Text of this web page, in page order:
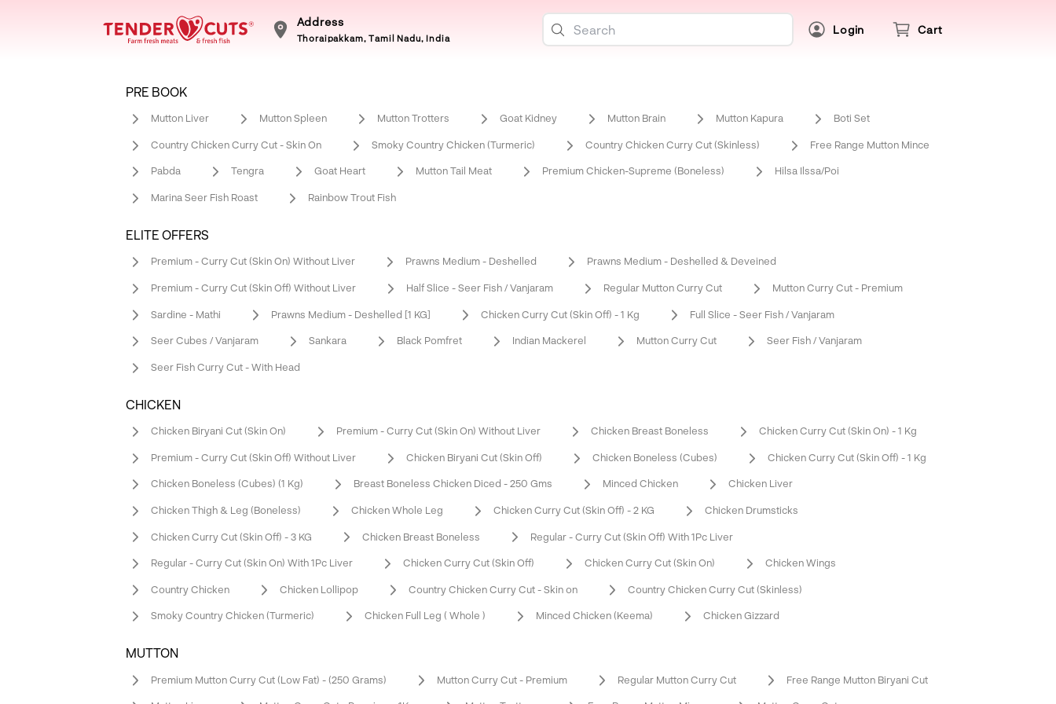
Address
Thoraipakkam, Tamil Nadu, India
Login Cart
PRE BOOK
Mutton Liver Mutton Spleen Mutton Trotters Goat Kidney Mutton Brain Mutton Kapura Boti Set
Country Chicken Curry Cut - Skin On Smoky Country Chicken (Turmeric) Country Chicken Curry Cut (Skinless) Free Range Mutton Mince
Pabda Tengra Goat Heart Mutton Tail Meat Premium Chicken-Supreme (Boneless) Hilsa Ilssa/Poi
Marina Seer Fish Roast Rainbow Trout Fish
ELITE OFFERS
Premium - Curry Cut (Skin On) Without Liver Prawns Medium - Deshelled Prawns Medium - Deshelled & Deveined
Premium - Curry Cut (Skin Off) Without Liver Half Slice - Seer Fish / Vanjaram Regular Mutton Curry Cut Mutton Curry Cut - Premium
Sardine - Mathi Prawns Medium - Deshelled [1 KG] Chicken Curry Cut (Skin Off) - 1 Kg Full Slice - Seer Fish / Vanjaram
Seer Cubes / Vanjaram Sankara Black Pomfret Indian Mackerel Mutton Curry Cut Seer Fish / Vanjaram
Seer Fish Curry Cut - With Head
CHICKEN
Chicken Biryani Cut (Skin On) Premium - Curry Cut (Skin On) Without Liver Chicken Breast Boneless Chicken Curry Cut (Skin On) - 1 Kg
Premium - Curry Cut (Skin Off) Without Liver Chicken Biryani Cut (Skin Off) Chicken Boneless (Cubes) Chicken Curry Cut (Skin Off) - 1 Kg
Chicken Boneless (Cubes) (1 Kg) Breast Boneless Chicken Diced - 250 Gms Minced Chicken Chicken Liver
Chicken Thigh & Leg (Boneless) Chicken Whole Leg Chicken Curry Cut (Skin Off) - 2 KG Chicken Drumsticks
Chicken Curry Cut (Skin Off) - 3 KG Chicken Breast Boneless Regular - Curry Cut (Skin Off) With 1Pc Liver
Regular - Curry Cut (Skin On) With 1Pc Liver Chicken Curry Cut (Skin Off) Chicken Curry Cut (Skin On) Chicken Wings
Country Chicken Chicken Lollipop Country Chicken Curry Cut - Skin on Country Chicken Curry Cut (Skinless)
Smoky Country Chicken (Turmeric) Chicken Full Leg ( Whole ) Minced Chicken (Keema) Chicken Gizzard
MUTTON
Premium Mutton Curry Cut (Low Fat) - (250 Grams) Mutton Curry Cut - Premium Regular Mutton Curry Cut Free Range Mutton Biryani Cut